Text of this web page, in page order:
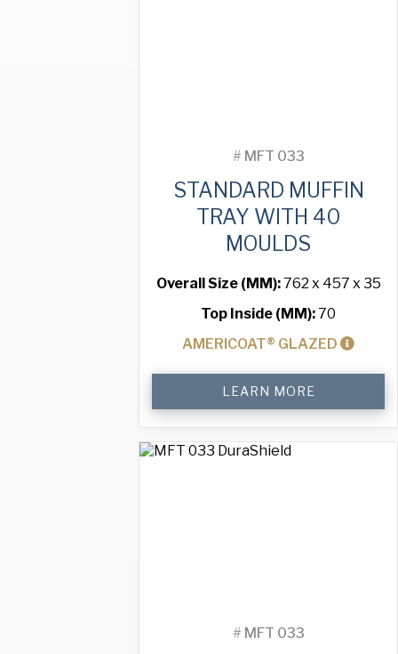
# MFT 033
STANDARD MUFFIN
TRAY WITH 40
MOULDS
Overall Size (MM):762 x 457 x 35
Top Inside (MM):70
AMERICOAT® GLAZED
Tray
with
40
LEARN MORE
# MFT 033